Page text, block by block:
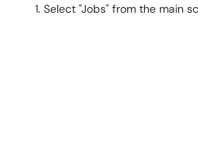
Select "Jobs" from the main